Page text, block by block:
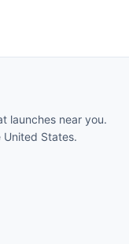
launches near you.
United States.